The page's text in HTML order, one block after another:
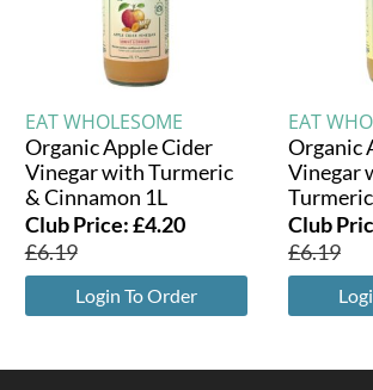
EAT WHOLESOME
Organic Apple Cider
Vinegar with Turmeric
& Cinnamon 1L
Club Price:£4.20
£6.19
Login To Order
EAT
Organic
Vinegar
Club
£6.19